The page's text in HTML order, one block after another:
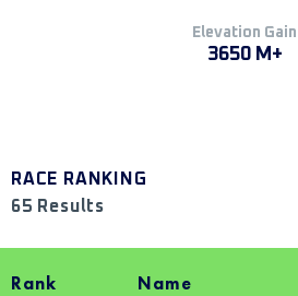
Elevation Gain
3650 M+
RACE RANKING
65 Results
Rank Name